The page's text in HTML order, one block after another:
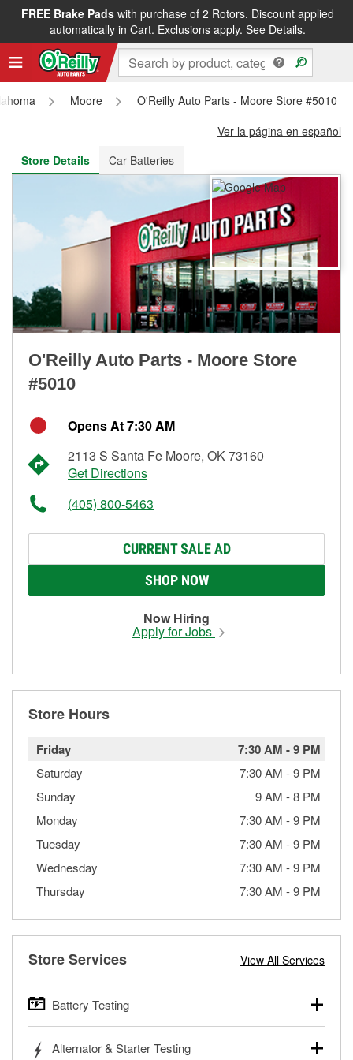
FREE Brake Padswith purchase of 2 Rotors. Discount applied
automatically in Cart. Exclusions apply. See Details.
FREE NEXT DAY DELIVERY&FREE PICKUP IN STORE
Moore
O'Reilly Auto Parts - Moore Store #5010
Ver la página en español
Store Details
Car Batteries
O'Reilly Auto Parts - Moore Store
#5010
Opens At 7:30 AM
2113 S Santa Fe Moore, OK 73160
Get Directions
(405) 800-5463
CURRENT SALE AD
SHOP NOW
Now Hiring
Apply for Jobs
Store Hours
Friday 7:30 AM -9 PM
Saturday 7:30 AM -9 PM
Sunday
9 AM -8 PM
Monday
7:30 AM -9 PM
Tuesday
7:30 AM -9 PM
Wednesday
7:30 AM -9 PM
Thursday
7:30 AM -9 PM
Store Services View All Services
Battery Testing
trucks, SUVs, commercial and heavy-duty vehicles, and
Alternator & Starter Testing